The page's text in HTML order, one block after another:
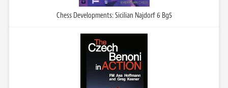
Chess Developments: Sicilian Najdorf 6 Bg5